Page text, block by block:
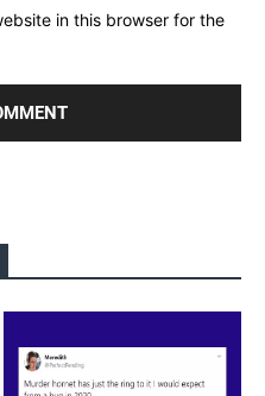
in this browser for the